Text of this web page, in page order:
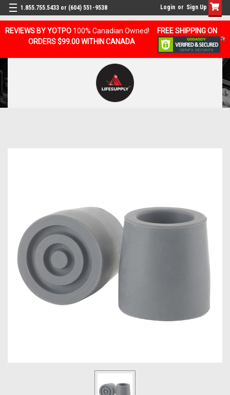
REVIEWS BY YOTPO 100% Canadian Owned!
FREE SHIPPING ON
ORDERS $99.00 WITHIN CANADA
1.855.755.5433 or (604) 551-9538 Login or Sign Up